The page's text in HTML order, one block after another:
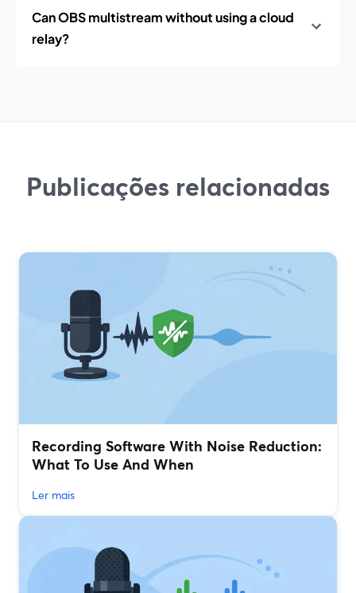
Can OBS multistream without using a cloud
relay?
Publicações relacionadas
Recording Software With Noise Reduction:
What To Use And When
Ler mais